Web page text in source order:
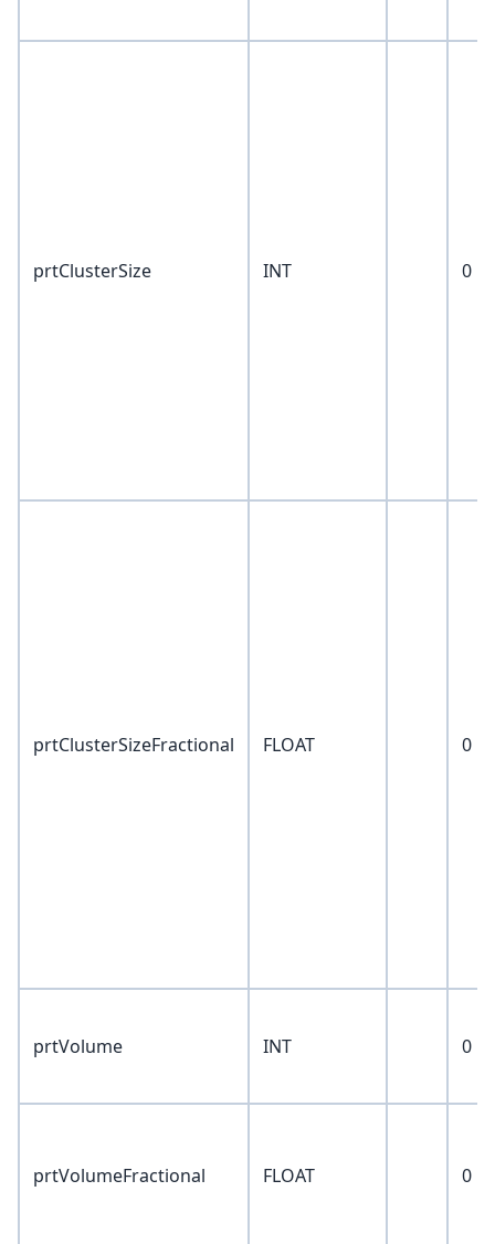
prtClusterSize INT 0
prtClusterSizeFractional FLOAT 0
prtVolume INT 0
prtVolumeFractional FLOAT 0